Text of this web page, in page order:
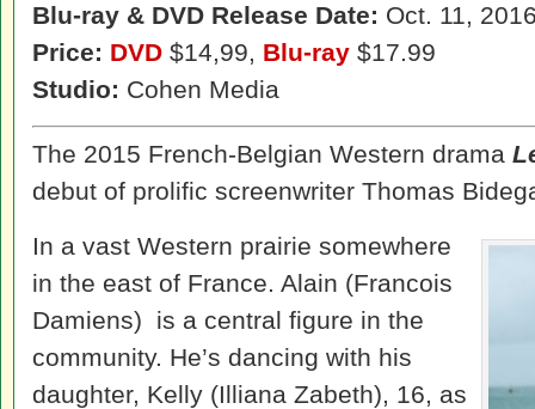
Blu-ray & DVD Release Date: Oct. 11,
Price: DVD $14,99, Blu-ray $17.99
Studio: Cohen Media
The 2015 French-Belgian Western drama
debut of prolific screenwriter Thomas
In a vast Western prairie somewhere
in the east of France. Alain (Francois
Damiens) is a central figure in the
community. He’s dancing with his
daughter, Kelly (Illiana Zabeth), 16, as